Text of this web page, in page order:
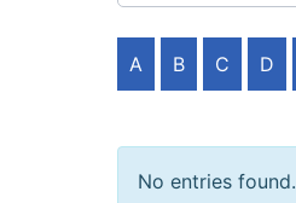
A B C D
No entries found.